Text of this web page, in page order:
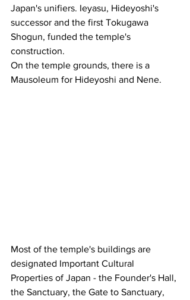
Japan's unifiers. Ieyasu, Hideyoshi's
successor and the first Tokugawa
Shogun, funded the temple's
construction.
On the temple grounds, there is a
Mausoleum for Hideyoshi and Nene.
Most of the temple's buildings are
designated Important Cultural
Properties of Japan - the Founder's Hall,
the Sanctuary, the Gate to Sanctuary,